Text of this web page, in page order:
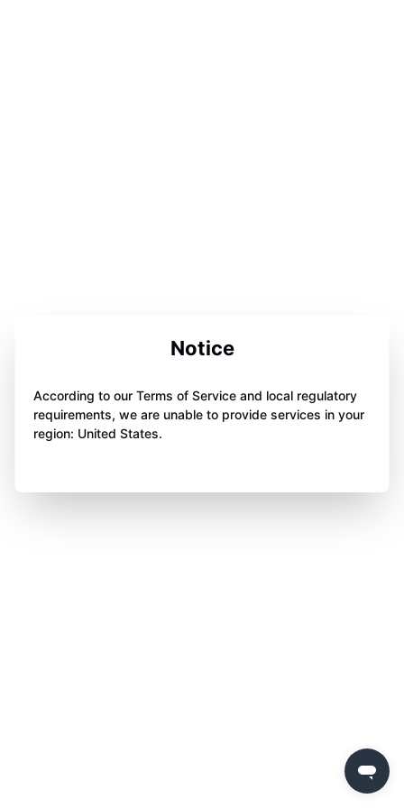
Notice
According to our Terms of Service and local regulatory
requirements, we are unable to provide services in your
region: United States.